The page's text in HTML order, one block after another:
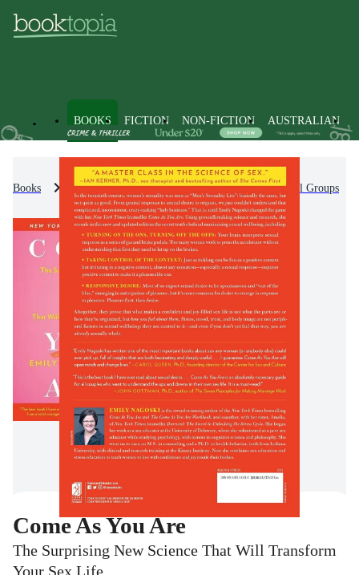
BOOKS FICTION NON-FICTION AUSTRALIAN
Books Non-Fiction Society & Culture Social Groups
Come As You Are
The Surprising New Science That Will Transform
Your Sex Life